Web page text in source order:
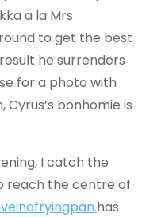
a la Mrs
to get the best
he surrenders
for a photo with
Cyrus’s bonhomie is
I catch the
reach the centre of
.has